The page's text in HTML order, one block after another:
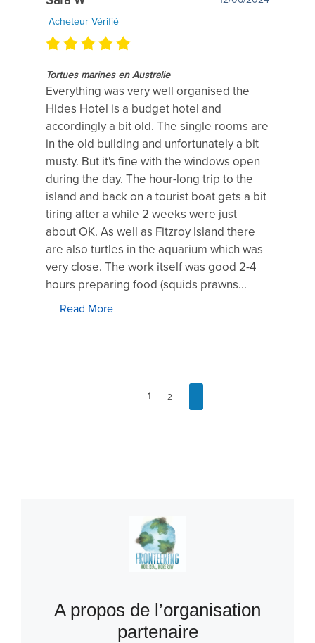
Acheteur Vérifié
Tortues marines en Australie
Everything was very well organised the
Hides Hotel is a budget hotel and
accordingly a bit old. The single rooms are
in the old building and unfortunately a bit
musty. But it's fine with the windows open
during the day. The hour-long trip to the
island and back on a tourist boat gets a bit
tiring after a while 2 weeks were just
about OK. As well as Fitzroy Island there
are also turtles in the aquarium which was
very close. The work itself was good 2-4
hours preparing food (squids prawns...
Read More
1 2
A propos de l’organisation
partenaire